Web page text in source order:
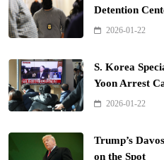
Detention
2026-01-22
S. Korea
Yoon Arrest
2026-01-22
Trump’s
on the Spot